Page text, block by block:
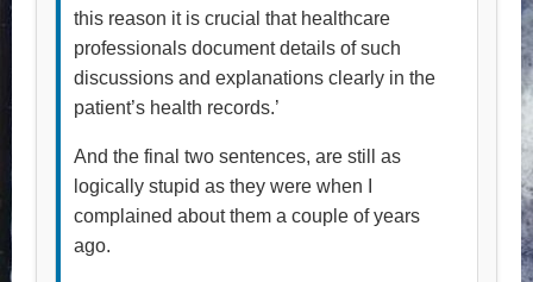
this reason it is crucial that healthcare
professionals document details of such
discussions and explanations clearly in the
patient’s health records.’
And the final two sentences, are still as
logically stupid as they were when I
complained about them a couple of years
ago.